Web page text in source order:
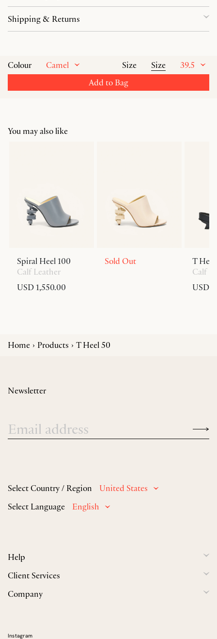
Colour Camel Size Size
39.5
Add to Bag
Shipping & Returns
You may also like
Spiral Heel 100
Calf Leather
USD 1,550.00
Sold Out
T
Calf
USD
Home Products T Heel 50
Select Country / Region
United States
Select Language
English
Help
Client Services
Company
Newsletter
Instagram